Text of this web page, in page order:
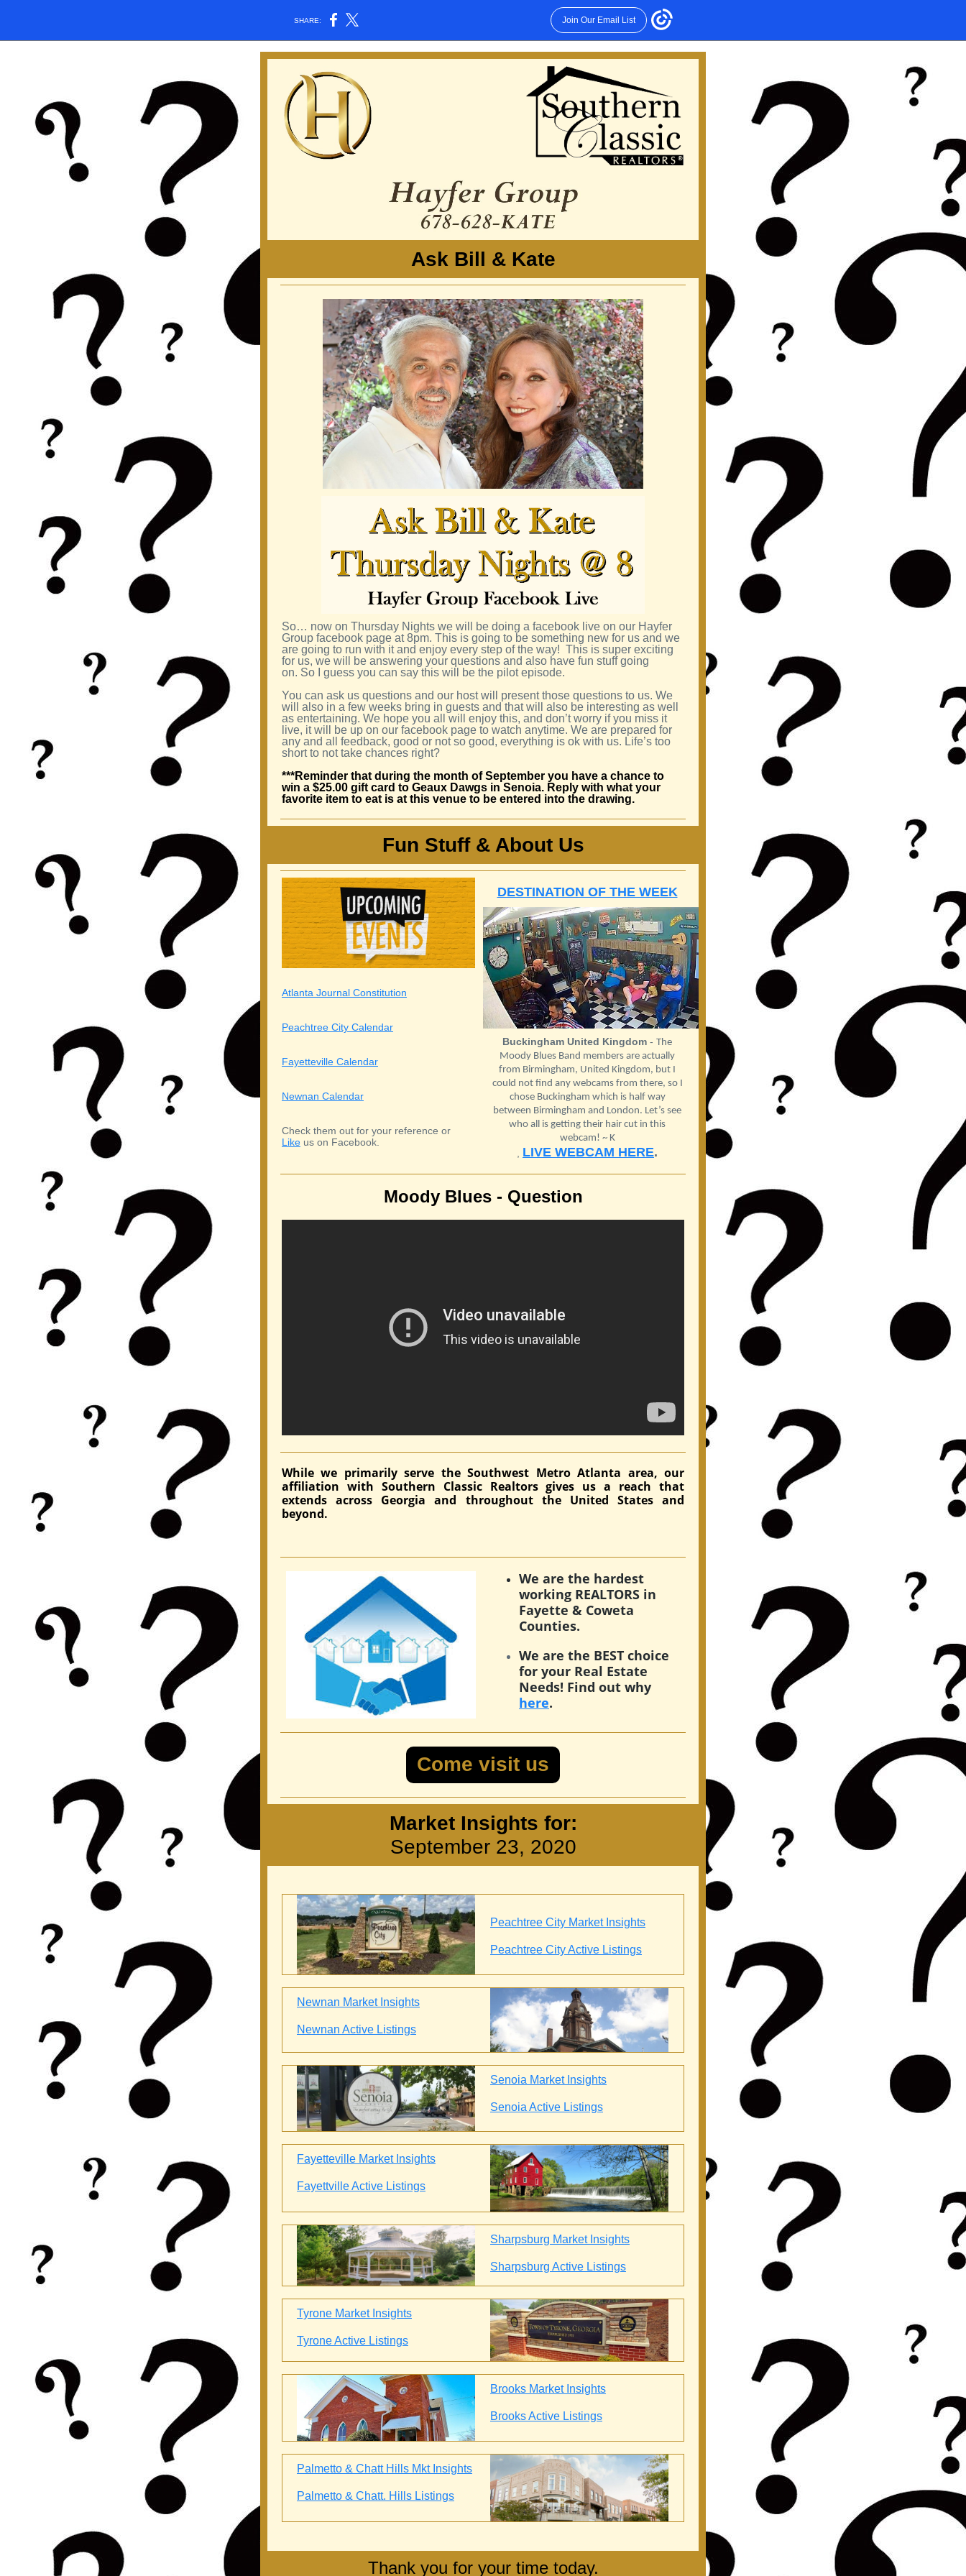
SHARE: Join Our Email List
Ask Bill & Kate
So… now on Thursday Nights we will be doing a facebook live on our Hayfer
Group facebook page at 8pm. This is going to be something new for us and we
are going to run with it and enjoy every step of the way! This is super exciting
for us, we will be answering your questions and also have fun stuff going
on. So I guess you can say this will be the pilot episode.
You can ask us questions and our host will present those questions to us. We
will also in a few weeks bring in guests and that will also be interesting as well
as entertaining. We hope you all will enjoy this, and don’t worry if you miss it
live, it will be up on our facebook page to watch anytime. We are prepared for
any and all feedback, good or not so good, everything is ok with us. Life’s too
short to not take chances right?
***Reminder that during the month of September you have a chance to
win a $25.00 gift card to Geaux Dawgs in Senoia. Reply with what your
favorite item to eat is at this venue to be entered into the drawing.
Fun Stuff & About Us
Atlanta Journal Constitution
Peachtree City Calendar
Fayetteville Calendar
Newnan Calendar
Check them out for your reference or
Like us on Facebook.
DESTINATION OF THE WEEK
Buckingham United Kingdom - The
Moody Blues Band members are actually
from Birmingham, United Kingdom, but I
could not find any webcams from there, so I
chose Buckingham which is half way
between Birmingham and London. Let’s see
who all is getting their hair cut in this
webcam! ~ K
LIVE WEBCAM HERE.
Moody Blues - Question
While we primarily serve the Southwest Metro Atlanta area, our
affiliation with Southern Classic Realtors gives us a reach that
extends across Georgia and throughout the United States and
beyond.
We are the hardest
working REALTORS in
Fayette & Coweta
Counties.
We are the BEST choice
for your Real Estate
Needs! Find out why
here.
Come visit us
Market Insights for:
September 23, 2020
Peachtree City Market Insights
Peachtree City Active Listings
Newnan Market Insights
Newnan Active Listings
Senoia Market Insights
Senoia Active Listings
Fayetteville Market Insights
Fayettville Active Listings
Sharpsburg Market Insights
Sharpsburg Active Listings
Tyrone Market Insights
Tyrone Active Listings
Brooks Market Insights
Brooks Active Listings
Palmetto & Chatt Hills Mkt Insights
Palmetto & Chatt. Hills Listings
Thank you for your time today.